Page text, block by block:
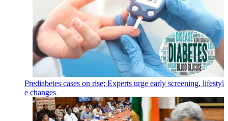
Prediabetes cases on rise; Experts urge early screening, lifestyl
e changes